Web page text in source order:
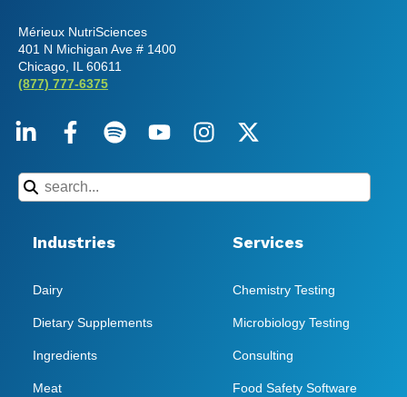
Mérieux NutriSciences
401 N Michigan Ave # 1400
Chicago, IL 60611
(877) 777-6375
Industries
Dairy
Dietary Supplements
Ingredients
Meat
Services
Chemistry Testing
Microbiology Testing
Consulting
Food Safety Software